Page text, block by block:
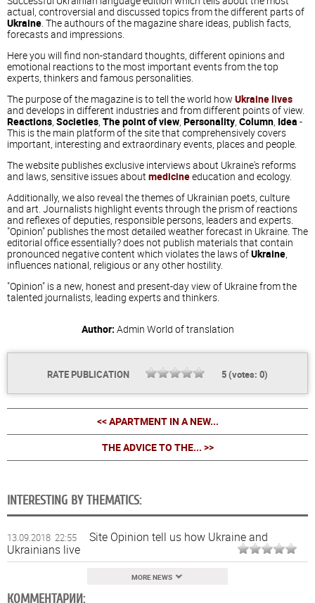
actual, controversial and discussed topics from the different parts of
Ukraine. The authours of the magazine share ideas, publish facts,
forecasts and impressions.
Here you will find non-standard thoughts, different opinions and
emotional reactions to the most important events from the top
experts, thinkers and famous personalities.
The purpose of the magazine is to tell the world how Ukraine lives
and develops in different industries and from different points of view.
Reactions, Societies, The point of view, Personality, Column, Idea -
This is the main platform of the site that comprehensively covers
important, interesting and extraordinary events, places and people.
The website publishes exclusive interviews about Ukraine's reforms
and laws, sensitive issues about medicineeducation and ecology.
Additionally, we also reveal the themes of Ukrainian poets, culture
and art. Journalists highlight events through the prism of reactions
and reflexes of deputies, responsible persons, leaders and experts.
"Opinion" publishes the most detailed weather forecast in Ukraine. The
editorial office essentially? does not publish materials that contain
pronounced negative content which violates the laws ofUkraine,
influences national, religious or any other hostility.
"Opinion" is a new, honest and present-day view of Ukraine from the
talented journalists, leading experts and thinkers.
Author: Admin World of translation
RATE PUBLICATION 5(votes: 0)
<< APARTMENT IN A NEW...
THE ADVICE TO THE... >>
INTERESTING BY THEMATICS:
13.09.2018 22:55
Site Opinion tell us how Ukraine and
Ukrainians live
MORE NEWS
КОММЕНТАРИИ: